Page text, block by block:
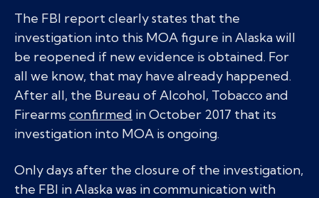
The FBI report clearly states that the
investigation into this MOA figure in Alaska will
be reopened if new evidence is obtained. For
all we know, that may have already happened.
After all, the Bureau of Alcohol, Tobacco and
Firearmsconfirmed in October 2017 that its
investigation into MOA is ongoing.
Only days after the closure of the investigation,
the FBI in Alaska was in communication with